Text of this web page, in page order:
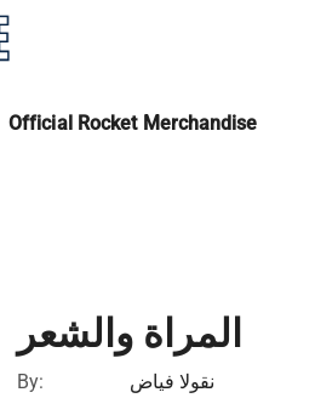
Official Rocket Merchandise
المراة والشعر
By:
نقولا فياض